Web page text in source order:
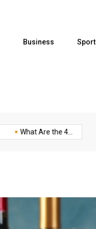
Business
What Are the 4...